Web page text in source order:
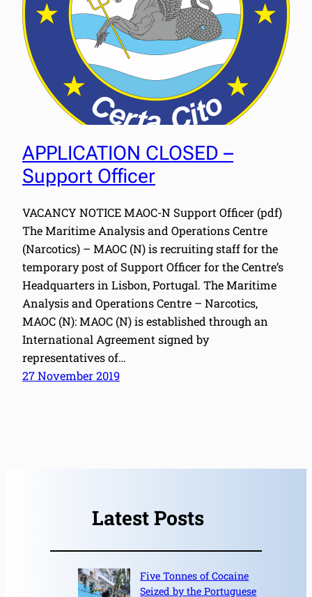
APPLICATION CLOSED –
Support Officer
VACANCY NOTICE MAOC-N Support Officer (pdf)
The Maritime Analysis and Operations Centre
(Narcotics) – MAOC (N) is recruiting staff for the
temporary post of Support Officer for the Centre’s
Headquarters in Lisbon, Portugal. The Maritime
Analysis and Operations Centre – Narcotics,
MAOC (N): MAOC (N) is established through an
International Agreement signed by
representatives of…
27 November 2019
Latest Posts
Five Tonnes of Cocaine
Seized by the Portuguese